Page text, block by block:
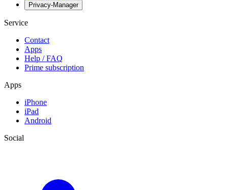
Privacy-Manager
Service
Contact
Apps
Help / FAQ
Prime subscription
Apps
iPhone
iPad
Android
Social